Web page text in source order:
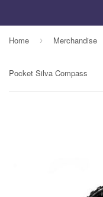
Home › Merchandise
Pocket Silva Compass